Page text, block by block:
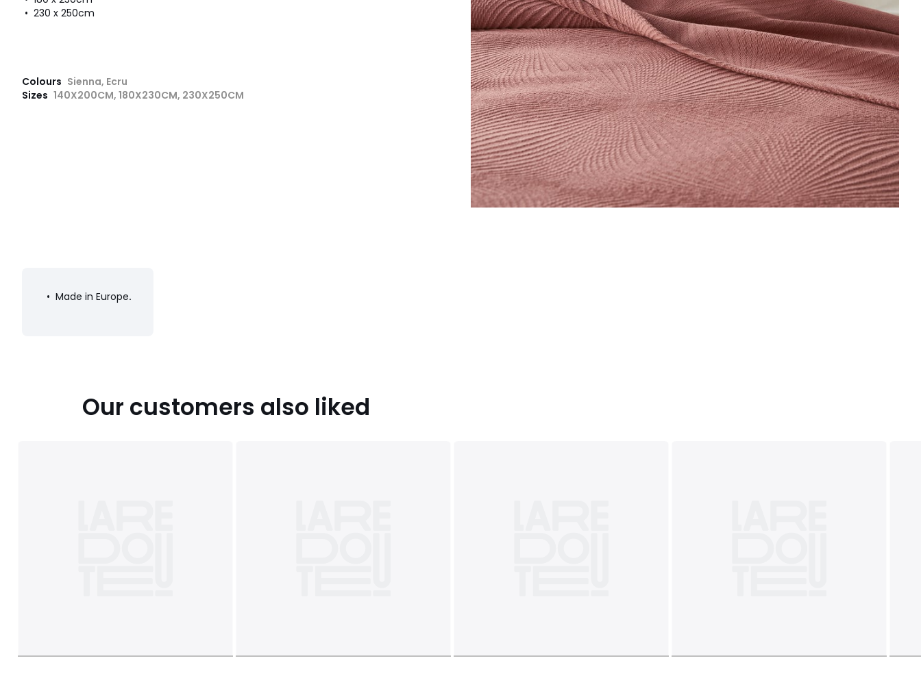
• 230 x 250cm
Colours Sienna, Ecru
Sizes 140X200CM, 180X230CM, 230X250CM
• Made in Europe.
Our customers also liked